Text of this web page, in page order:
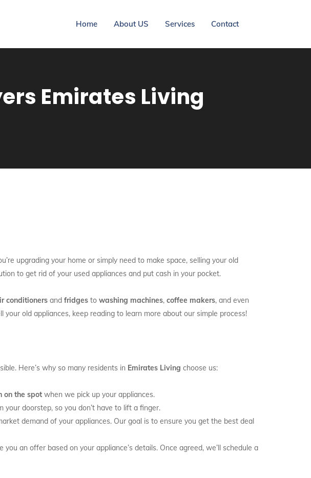
Home About US Services Contact
Emirates Living
upgrading your home or simply need to make space, selling your old
to get rid of your used appliances and put cash in your pocket.
conditioners and fridges to washing machines, coffee makers, and even
old appliances, keep reading to learn more about our simple process!
Here’s why so many residents in Emirates Living choose us:
on the spot when we pick up your appliances.
your doorstep, so you don’t have to lift a finger.
demand of your appliances. Our goal is to ensure you get the best deal
an offer based on your appliance’s details. Once agreed, we’ll schedule a